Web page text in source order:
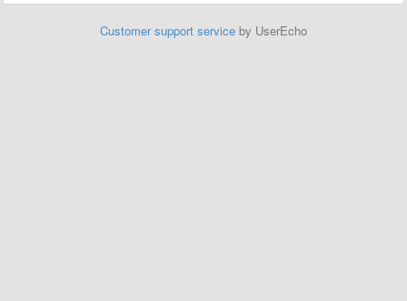
Customer support service by UserEcho